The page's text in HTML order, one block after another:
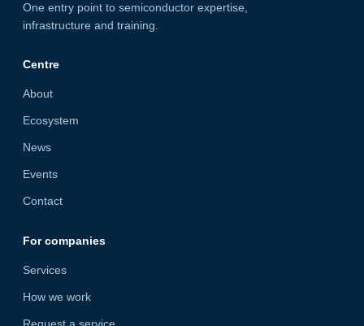
One entry point to semiconductor expertise,
infrastructure and training.
Centre
About
Ecosystem
News
Events
Contact
For companies
Services
How we work